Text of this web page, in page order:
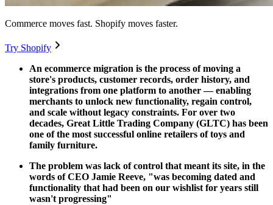
Commerce moves fast. Shopify moves faster.
Try Shopify
An ecommerce migration is the process of moving a
store's products, customer records, order history, and
integrations from one platform to another — enabling
merchants to unlock new functionality, regain control,
and scale without legacy constraints. For over two
decades, Great Little Trading Company (GLTC) has been
one of the most successful online retailers of toys and
family furniture.
The problem was lack of control that meant its site, in the
words of CEO Jamie Reeve, "was becoming dated and
functionality that had been on our wishlist for years still
wasn't progressing"